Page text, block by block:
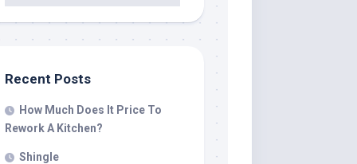
Recent Posts
How Much Does It Price To
Rework A Kitchen?
Shingle